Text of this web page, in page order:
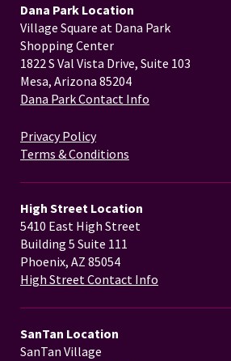
Dana Park Location
Village Square at Dana Park
Shopping Center
1822 S Val Vista Drive, Suite 103
Mesa, Arizona 85204
Dana Park Contact Info
Privacy Policy
Terms & Conditions
High Street Location
5410 East High Street
Building 5 Suite 111
Phoenix, AZ 85054
High Street Contact Info
SanTan Location
SanTan Village